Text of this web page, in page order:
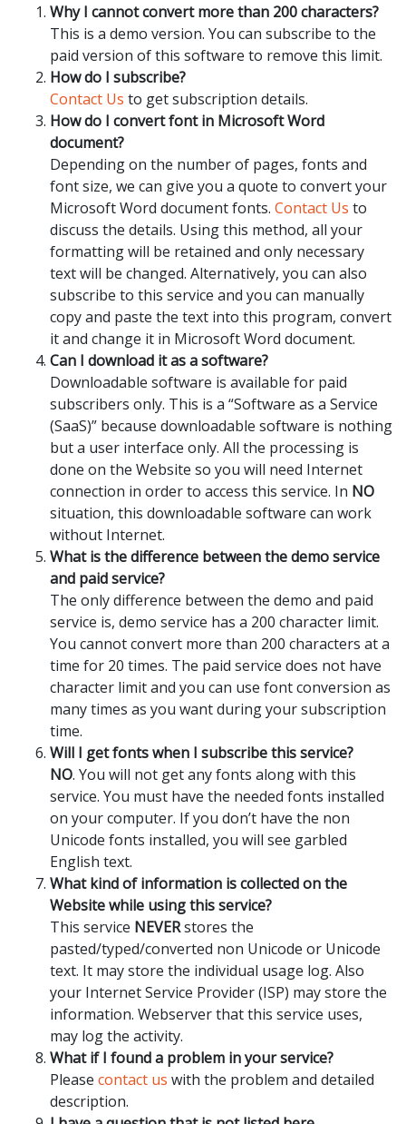
Why I cannot convert more than 200 characters?
This is a demo version. You can subscribe to the
paid version of this software to remove this limit.
How do I subscribe?
Contact Us to get subscription details.
How do I convert font in Microsoft Word
document?
Depending on the number of pages, fonts and
font size, we can give you a quote to convert your
Microsoft Word document fonts. Contact Us to
discuss the details. Using this method, all your
formatting will be retained and only necessary
text will be changed. Alternatively, you can also
subscribe to this service and you can manually
copy and paste the text into this program, convert
it and change it in Microsoft Word document.
Can I download it as a software?
Downloadable software is available for paid
subscribers only. This is a “Software as a Service
(SaaS)” because downloadable software is nothing
but a user interface only. All the processing is
done on the Website so you will need Internet
connection in order to access this service. In NO
situation, this downloadable software can work
without Internet.
What is the difference between the demo service
and paid service?
The only difference between the demo and paid
service is, demo service has a 200 character limit.
You cannot convert more than 200 characters at a
time for 20 times. The paid service does not have
character limit and you can use font conversion as
many times as you want during your subscription
time.
Will I get fonts when I subscribe this service?
NO. You will not get any fonts along with this
service. You must have the needed fonts installed
on your computer. If you don’t have the non
Unicode fonts installed, you will see garbled
English text.
What kind of information is collected on the
Website while using this service?
This service NEVERstores the
pasted/typed/converted non Unicode or Unicode
text. It may store the individual usage log. Also
your Internet Service Provider (ISP) may store the
information. Webserver that this service uses,
may log the activity.
What if I found a problem in your service?
Please contact us with the problem and detailed
description.